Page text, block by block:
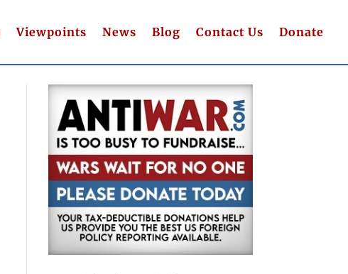
Viewpoints News Blog Contact Us Donate